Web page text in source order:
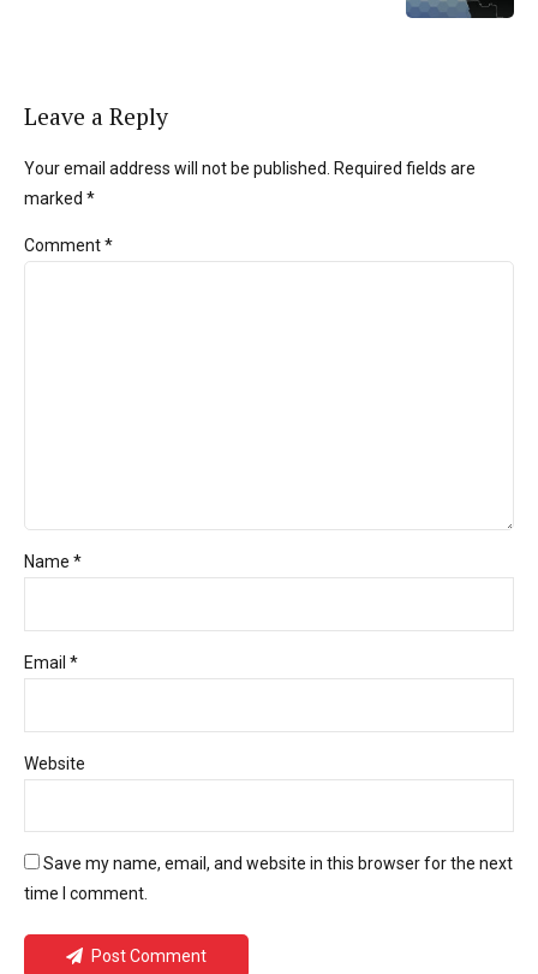
Leave a Reply
Your email address will not be published. Required fields are
marked *
Comment*
Name *
Email *
Website
Save my name, email, and website in this browser for the next
time I comment.
Post Comment